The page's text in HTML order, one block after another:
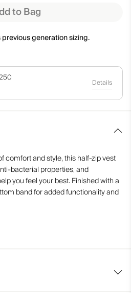
to Bag
generation sizing.
Details
comfort and style, this half-zip vest
bacterial properties, and
you feel your best. Finished with a
band for added functionality and